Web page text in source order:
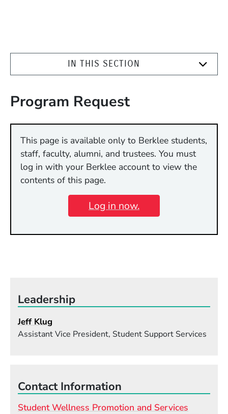
IN THIS SECTION
Program Request
This page is available only to Berklee students,
staff, faculty, alumni, and trustees. You must
log in with your Berklee account to view the
contents of this page.
Log in now.
Leadership
Jeff Klug
Assistant Vice President, Student Support Services
Contact Information
Student Wellness Promotion and Services